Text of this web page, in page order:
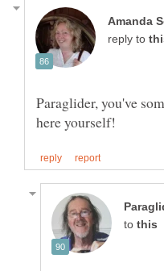
reply to
Paraglider, you've
to